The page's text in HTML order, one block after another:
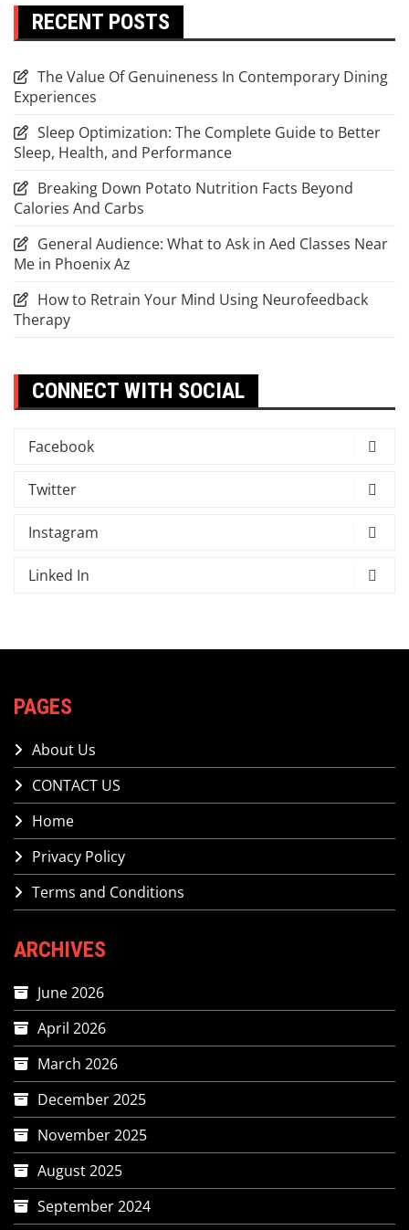
RECENT POSTS
The Value Of Genuineness In Contemporary Dining
Experiences
Sleep Optimization: The Complete Guide to Better
Sleep, Health, and Performance
Breaking Down Potato Nutrition Facts Beyond
Calories And Carbs
General Audience: What to Ask in Aed Classes Near
Me in Phoenix Az
How to Retrain Your Mind Using Neurofeedback
Therapy
CONNECT WITH SOCIAL
Facebook
Twitter
Instagram
Linked In
PAGES
About Us
CONTACT US
Home
Privacy Policy
Terms and Conditions
ARCHIVES
June 2026
April 2026
March 2026
December 2025
November 2025
August 2025
September 2024